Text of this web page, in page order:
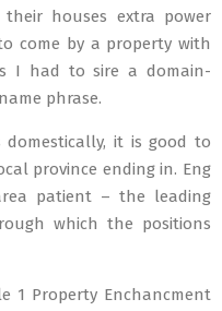
houses extra power
come by a property with
is I had to sire a domain-
phrase.
it is good to
province ending in. Eng
patient – the leading
which the positions
1 Property Enchancment